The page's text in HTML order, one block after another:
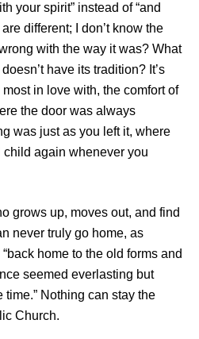
your spirit” instead of “and
different; I don’t know the
with the way it was? What
have its tradition? It’s
in love with, the comfort of
the door was always
was just as you left it, where
again whenever you
up, moves out, and find
never truly go home, as
home to the old forms and
seemed everlasting but
Nothing can stay the
Church.